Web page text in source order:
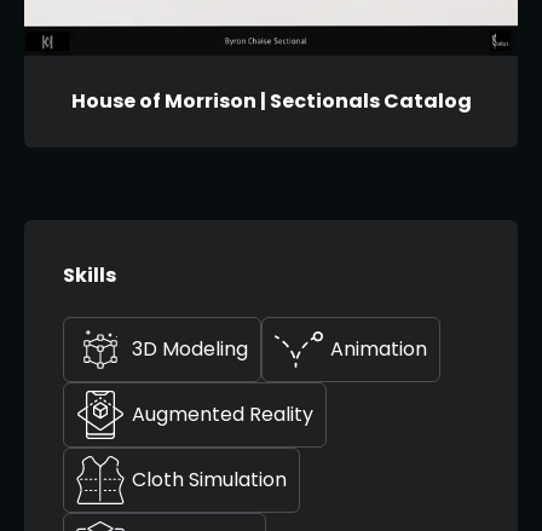
House of Morrison | Sectionals Catalog
Skills
3D Modeling Animation
Augmented Reality
Cloth Simulation